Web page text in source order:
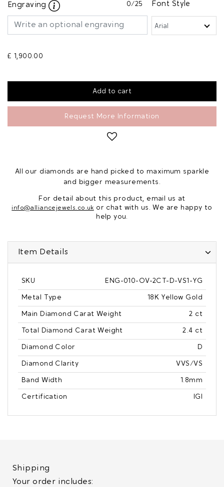
Engraving 0/25 Font Style
£ 1,900.00
Request More Information
All our diamonds are hand picked to maximum sparkle
and bigger measurements.
For detail about this product, email us at
info@alliancejewels.co.uk or chat with us. We are happy to
help you.
Item Details
SKU ENG-010-OV-2CT-D-VS1-YG
Metal Type 18K Yellow Gold
Main Diamond Carat Weight 2 ct
Total Diamond Carat Weight 2.4 ct
Diamond Color D
Diamond Clarity VVS/VS
Band Width 1.8mm
Certification IGI
Shipping
Your order includes: